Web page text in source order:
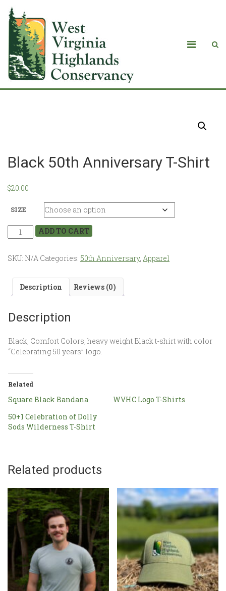
Products
Black 50th Anniversary T-Shirt
$20.00
SIZE
ADD TO CART
SKU: N/A Categories: 50th Anniversary, Apparel
Description Reviews (0)
Description
Black, Comfort Colors, heavy weight Black t-shirt with color
“Celebrating 50 years” logo.
Related
Square Black Bandana
WVHC Logo T-Shirts
50+1 Celebration of Dolly
Sods Wilderness T-Shirt
Related products